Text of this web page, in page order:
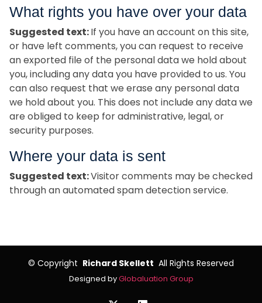
What rights you have over your data
Suggested text:If you have an account on this site,
or have left comments, you can request to receive
an exported file of the personal data we hold about
you, including any data you have provided to us. You
can also request that we erase any personal data
we hold about you. This does not include any data we
are obliged to keep for administrative, legal, or
security purposes.
Where your data is sent
Suggested text:Visitor comments may be checked
through an automated spam detection service.
© Copyright Richard Skellett All Rights Reserved
Designed byGlobaluation Group